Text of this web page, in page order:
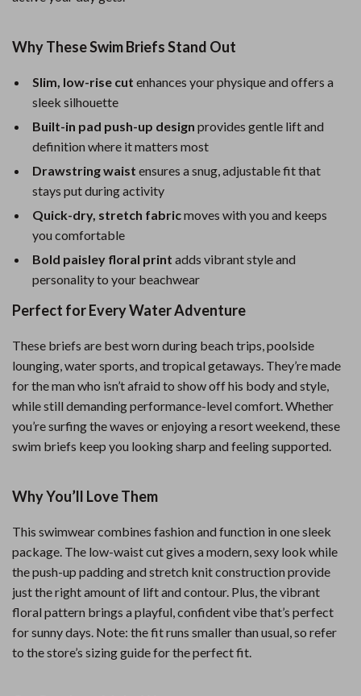
Why These Swim Briefs Stand Out
Slim, low-rise cut enhances your physique and offers a
sleek silhouette
Built-in pad push-up design provides gentle lift and
definition where it matters most
Drawstring waist ensures a snug, adjustable fit that
stays put during activity
Quick-dry, stretch fabricmoves with you and keeps
you comfortable
Bold paisley floral print adds vibrant style and
personality to your beachwear
Perfect for Every Water Adventure
These briefs are best worn during beach trips, poolside
lounging, water sports, and tropical getaways. They’re made
for the man who isn’t afraid to show off his body and style,
while still demanding performance-level comfort. Whether
you’re surfing the waves or enjoying a resort weekend, these
swim briefs keep you looking sharp and feeling supported.
Why You’ll Love Them
This swimwear combines fashion and function in one sleek
package. The low-waist cut gives a modern, sexy look while
the push-up padding and stretch knit construction provide
just the right amount of lift and contour. Plus, the vibrant
floral pattern brings a playful, confident vibe that’s perfect
for sunny days. Note: the fit runs smaller than usual, so refer
to the store’s sizing guide for the perfect fit.